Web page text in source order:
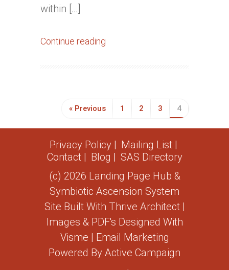
within […]
Continue reading
« Previous 1 2 3 4
Privacy Policy
Mailing List
Contact
Blog
SAS Directory
(c) 2026 Landing Page Hub &
Symbiotic Ascension System
Site Built With Thrive Architect|
Images & PDF's Designed With
Visme | Email Marketing
Powered By Active Campaign